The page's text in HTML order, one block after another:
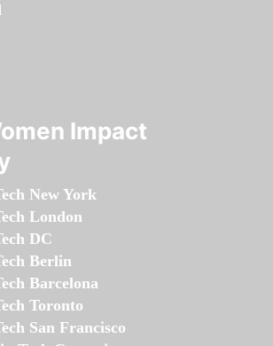
Impact
New York
London
DC
Berlin
Barcelona
Toronto
San Francisco